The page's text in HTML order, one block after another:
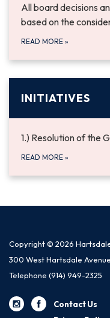
All board decisions
based on the
READ MORE »
INITIATIVES
1.) Resolution of the
READ MORE »
Copyright © 2026
300 West Hartsdale
Telephone (914) 949-2325
Contact Us